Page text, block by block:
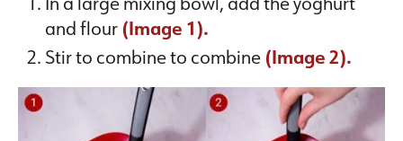
and flour (Image 1).
Stir to combine to combine (Image 2).